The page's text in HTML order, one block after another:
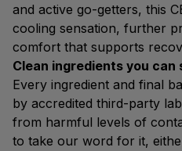
and active go-getters, this
cooling sensation, further
comfort that supports
Clean ingredients you can
Every ingredient and final
by accredited third-party
from harmful levels of
to take our word for it,